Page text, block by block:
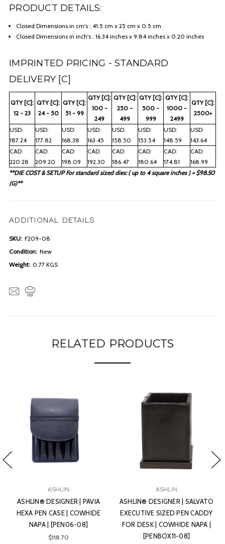
PRODUCT DETAILS:
Closed Dimensions in cm's : 41.5 cm x 25 cm x 0.5 cm
Closed Dimensions in inch's : 16.34 inches x 9.84 inches x 0.20 inches
IMPRINTED PRICING - STANDARD
DELIVERY [C]
QTY [C]:
12 - 23
QTY [C]:
24 - 50
QTY [C]:
51 - 99
QTY [C]:
100 -
249
QTY [C]:
250 -
499
QTY [C]:
500 -
999
QTY [C]:
1000 -
2499
QTY [C]:
2500+
USD:
187.24
USD:
177.82
USD:
168.38
USD:
163.45
USD:
158.50
USD:
153.54
USD:
148.59
USD:
143.64
CAD:
220.28
CAD:
209.20
CAD:
198.09
CAD:
192.30
CAD:
186.47
CAD:
180.64
CAD:
174.81
CAD:
168.99
**DIE COST & SETUP For standard sized dies: ( up to 4 square inches ) = $98.50
(G)**
ADDITIONAL DETAILS
SKU: F209-08
Condition: New
Weight: 0.77 KGS
RELATED PRODUCTS
ASHLIN
ASHLIN® DESIGNER | PAVIA
HEXA PEN CASE | COWHIDE
NAPA | [PEN06-08]
$118.70
ASHLIN
ASHLIN® DESIGNER | SALVATO
EXECUTIVE SIZED PEN CADDY
FOR DESK | COWHIDE NAPA |
[PENBOX11-08]